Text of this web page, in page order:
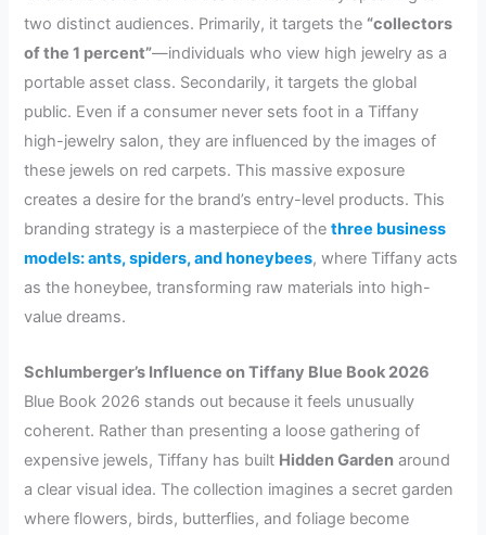
two distinct audiences. Primarily, it targets the “collectors
of the 1 percent”—individuals who view high jewelry as a
portable asset class. Secondarily, it targets the global
public. Even if a consumer never sets foot in a Tiffany
high-jewelry salon, they are influenced by the images of
these jewels on red carpets. This massive exposure
creates a desire for the brand’s entry-level products. This
branding strategy is a masterpiece of thethree business
models: ants, spiders, and honeybees, where Tiffany acts
as the honeybee, transforming raw materials into high-
value dreams.
Schlumberger’s Influence on Tiffany Blue Book 2026
Blue Book 2026 stands out because it feels unusually
coherent. Rather than presenting a loose gathering of
expensive jewels, Tiffany has built Hidden Garden around
a clear visual idea. The collection imagines a secret garden
where flowers, birds, butterflies, and foliage become